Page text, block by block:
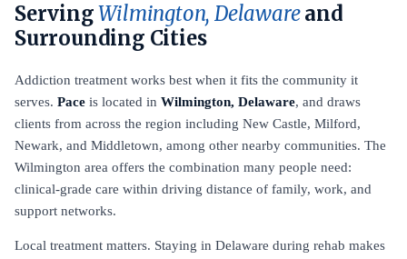
ServingWilmington, Delawareand
Surrounding Cities
Addiction treatment works best when it fits the community it
serves. Pace is located in Wilmington, Delaware, and draws
clients from across the region including New Castle, Milford,
Newark, and Middletown, among other nearby communities. The
Wilmington area offers the combination many people need:
clinical-grade care within driving distance of family, work, and
support networks.
Local treatment matters. Staying in Delaware during rehab makes